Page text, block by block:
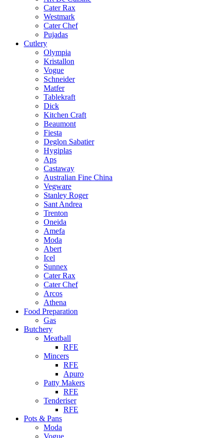
Cater Rax
Westmark
Cater Chef
Pujadas
Cutlery
Olympia
Kristallon
Vogue
Schneider
Matfer
Tablekraft
Dick
Kitchen Craft
Beaumont
Fiesta
Deglon Sabatier
Hygiplas
Aps
Castaway
Australian Fine China
Vegware
Stanley Roger
Sant Andrea
Trenton
Oneida
Amefa
Moda
Abert
Icel
Sunnex
Cater Rax
Cater Chef
Arcos
Athena
Food Preparation
Gas
Butchery
Meatball
RFE
Mincers
RFE
Apuro
Patty Makers
RFE
Tenderiser
RFE
Pots & Pans
Moda
Vogue